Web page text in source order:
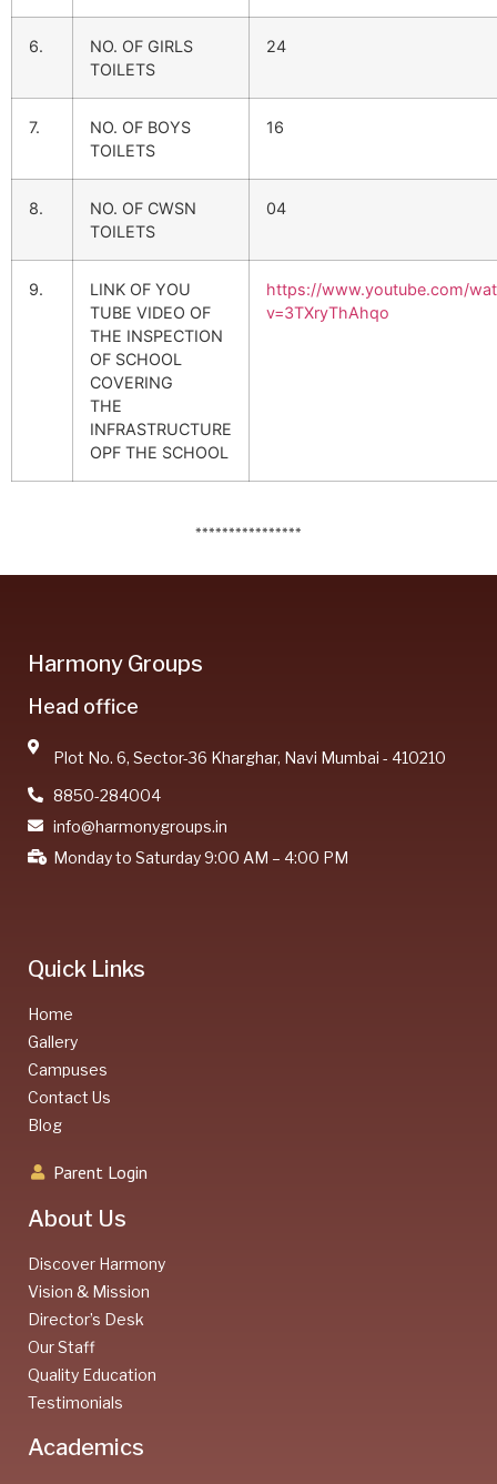
6.
NO. OF GIRLS
TOILETS
24
7.
NO. OF BOYS
TOILETS
16
8.
NO. OF CWSN
TOILETS
04
9.
LINK OF YOU
TUBE VIDEO OF
THE INSPECTION
OF SCHOOL
COVERING
THE
INFRASTRUCTURE
OPF THE SCHOOL
https://www.youtube.com/
v=3TXryThAhqo
****************
Harmony Groups
Head office
Plot No. 6, Sector-36 Kharghar, Navi Mumbai - 410210
8850-284004
info@harmonygroups.in
Monday to Saturday 9:00 AM – 4:00 PM
Quick Links
Home
Gallery
Campuses
Contact Us
Blog
Parent Login
About Us
Discover Harmony
Vision & Mission
Director’s Desk
Our Staff
Quality Education
Testimonials
Academics